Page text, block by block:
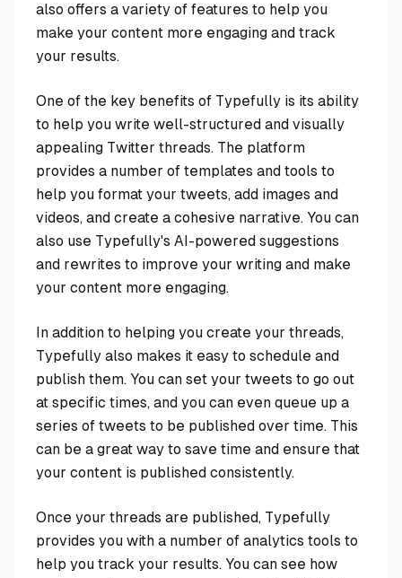
also offers a variety of features to help you
make your content more engaging and track
your results.
One of the key benefits of Typefully is its ability
to help you write well-structured and visually
appealing Twitter threads. The platform
provides a number of templates and tools to
help you format your tweets, add images and
videos, and create a cohesive narrative. You can
also use Typefully's AI-powered suggestions
and rewrites to improve your writing and make
your content more engaging.
In addition to helping you create your threads,
Typefully also makes it easy to schedule and
publish them. You can set your tweets to go out
at specific times, and you can even queue up a
series of tweets to be published over time. This
can be a great way to save time and ensure that
your content is published consistently.
Once your threads are published, Typefully
provides you with a number of analytics tools to
help you track your results. You can see how